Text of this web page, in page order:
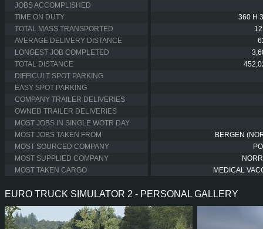
JOBS ACCOMPLISHED
TIME ON DUTY
360 H
TOTAL MASS TRANSPORTED
AVERAGE DELIVERY DISTANCE
LONGEST JOB COMPLETED
TOTAL DISTANCE
DIFFICULT SPOT PARKING
EASY SPOT PARKING
COMPANY TRAILER DELIVERIES
OWNED TRAILER DELIVERIES
MOST JOBS IN SINGLE WOTR DAY
MOST JOBS TAKEN FROM
BERGEN
MOST SOURCED COMPANY
MOST SUPPLIED COMPANY
MOST TAKEN CARGO
MEDICAL
EURO TRUCK SIMULATOR 2 - PERSONAL GALLERY